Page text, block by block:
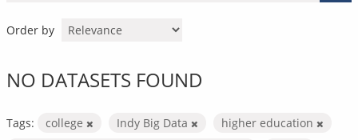
Order by
NO DATASETS FOUND
Tags: college Indy Big Data
higher education